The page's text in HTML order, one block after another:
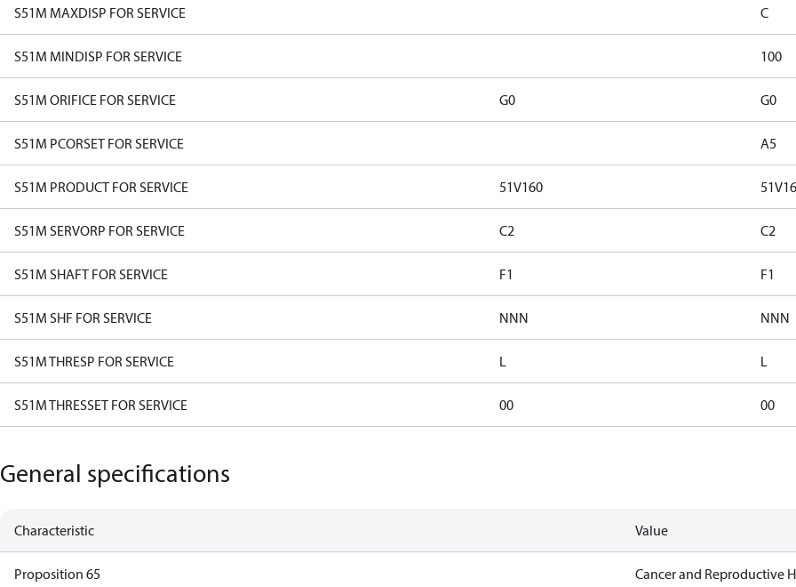
S51M MAXDISP FOR SERVICE C
S51M MINDISP FOR SERVICE 100
S51M ORIFICE FOR SERVICE G0 G0
S51M PCORSET FOR SERVICE A5
S51M PRODUCT FOR SERVICE 51V160
S51M SERVORP FOR SERVICE C2 C2
S51M SHAFT FOR SERVICE F1 F1
S51M SHF FOR SERVICE NNN NNN
S51M THRESP FOR SERVICE L L
S51M THRESSET FOR SERVICE 00 00
General specifications
Characteristic Value
Proposition 65 Cancer and Reproductive